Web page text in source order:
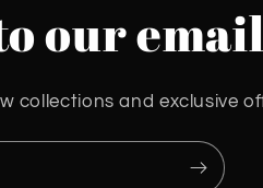
our
collections and exclusive